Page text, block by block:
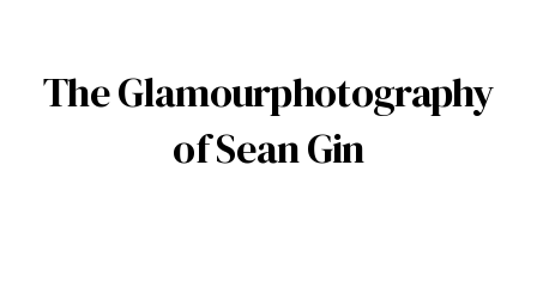
The Glamourphotography
of Sean Gin